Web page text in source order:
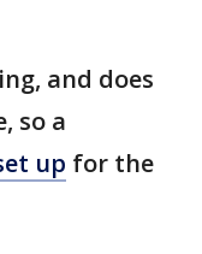
and does
so a
up for the